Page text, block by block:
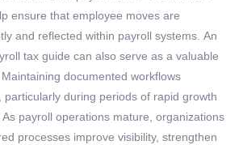
ensure that employee moves are
and reflected within payroll systems. An
tax guide can also serve as a valuable
Maintaining documented workflows
particularly during periods of rapid growth
As payroll operations mature, organizations
processes improve visibility, strengthen